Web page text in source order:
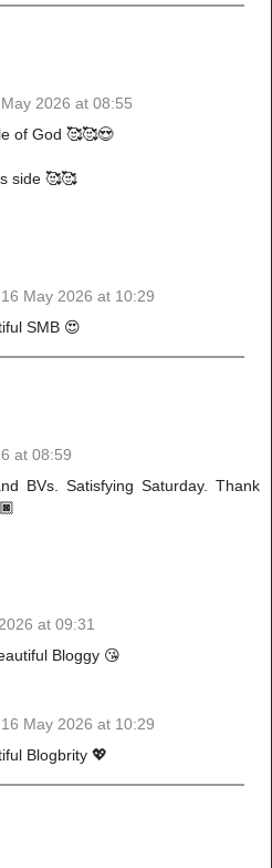
2026 at 08:55
of God 🥰🥰😍
side 🥰🥰
16 May 2026 at 10:29
SMB 😍
at 08:59
BVs. Satisfying Saturday. Thank
at 09:31
Bloggy 😘
16 May 2026 at 10:29
Blogbrity 💖